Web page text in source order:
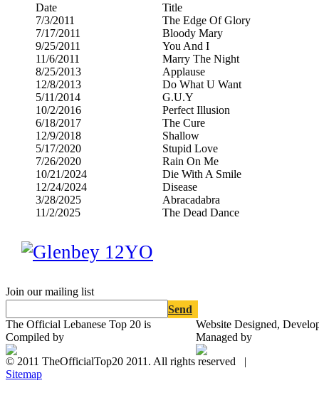
Date
Title
7/3/2011
The Edge Of Glory
7/17/2011
Bloody Mary
9/25/2011
You And I
11/6/2011
Marry The Night
8/25/2013
Applause
12/8/2013
Do What U Want
5/11/2014
G.U.Y
10/2/2016
Perfect Illusion
6/18/2017
The Cure
12/9/2018
Shallow
5/17/2020
Stupid Love
7/26/2020
Rain On Me
10/21/2024
Die With A Smile
12/24/2024
Disease
3/28/2025
Abracadabra
11/2/2025
The Dead Dance
Join our mailing list
Send
The Official Lebanese Top 20 is
Compiled by
Website Designed,
Managed by
© 2011 TheOfficialTop20 2011. All rights reserved |
Sitemap